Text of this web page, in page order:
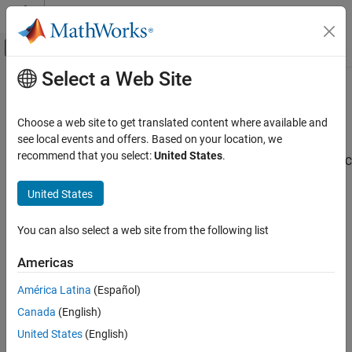
Skip to content
Off-Canvas Navigation Menu Toggle
Documentation Home
SoC Blockset
System on Chip (SoC)
Stream from Processor to FPGA Template
Template Structure
See Also
See Also
Main Content
Stream from Processor to FPGA
Template
Use the Stream from Processor to FPGA template to create an SoC
(Processor) to hardware (FPGA). To create a project using the
Create SoC Model Using SoC Blockset Template. Then, add your
algorithm in the Processor subsystem.
Select a Web Site
Choose a web site to get translated content where available and
see local events and offers. Based on your location, we
recommend that you select:United States.
United States
You can also select a web site from the following list
Americas
América Latina (Español)
Canada (English)
United States (English)